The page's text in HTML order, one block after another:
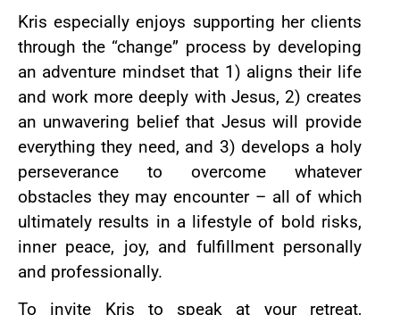
Kris especially enjoys supporting her clients
through the “change” process by developing
an adventure mindset that 1) aligns their life
and work more deeply with Jesus, 2) creates
an unwavering belief that Jesus will provide
everything they need, and 3) develops a holy
perseverance to overcome whatever
obstacles they may encounter – all of which
ultimately results in a lifestyle of bold risks,
inner peace, joy, and fulfillment personally
and professionally.
To invite Kris to speak at your retreat,